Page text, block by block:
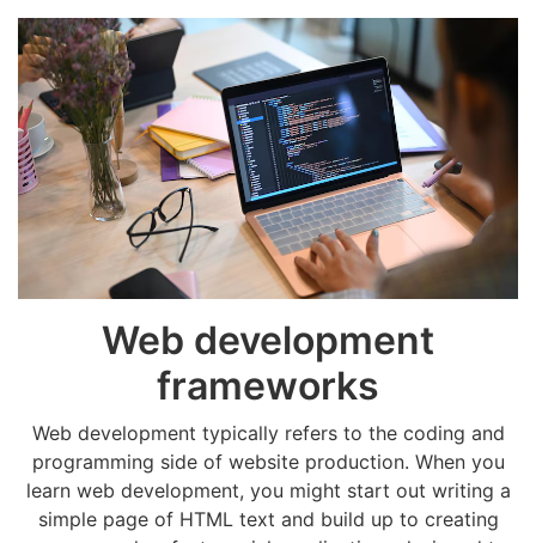
Web development
frameworks
Web development typically refers to the coding and
programming side of website production. When you
learn web development, you might start out writing a
simple page of HTML text and build up to creating